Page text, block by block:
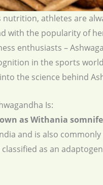
athletes are
with the popularity of
enthusiasts –
in the sports
the science behind
Is:
as Withania
and is also
as an